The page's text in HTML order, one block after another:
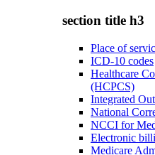
section title h3
Place of
ICD-10 codes
Healthcare
(HCPCS)
Integrated
National
NCCI for
Electronic
Medicare